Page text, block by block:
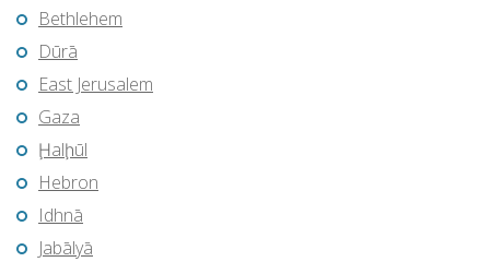
Bethlehem
Dūrā
East Jerusalem
Gaza
Ḩalḩūl
Hebron
Idhnā
Jabālyā